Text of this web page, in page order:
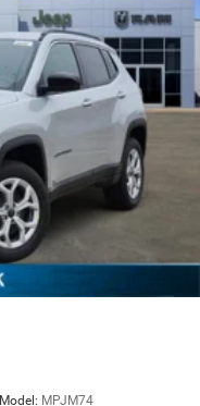
Model: MPJM74